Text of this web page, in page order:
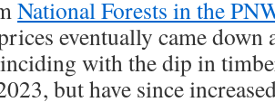
National Forests in the
eventually came down
with the dip in
but have since